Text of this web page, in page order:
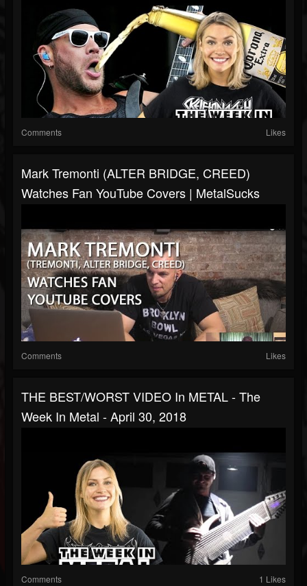
Comments Likes
Mark Tremonti (ALTER BRIDGE, CREED)
Watches Fan YouTube Covers | MetalSucks
Comments Likes
THE BEST/WORST VIDEO In METAL - The
Week In Metal - April 30, 2018
Comments 1 Likes